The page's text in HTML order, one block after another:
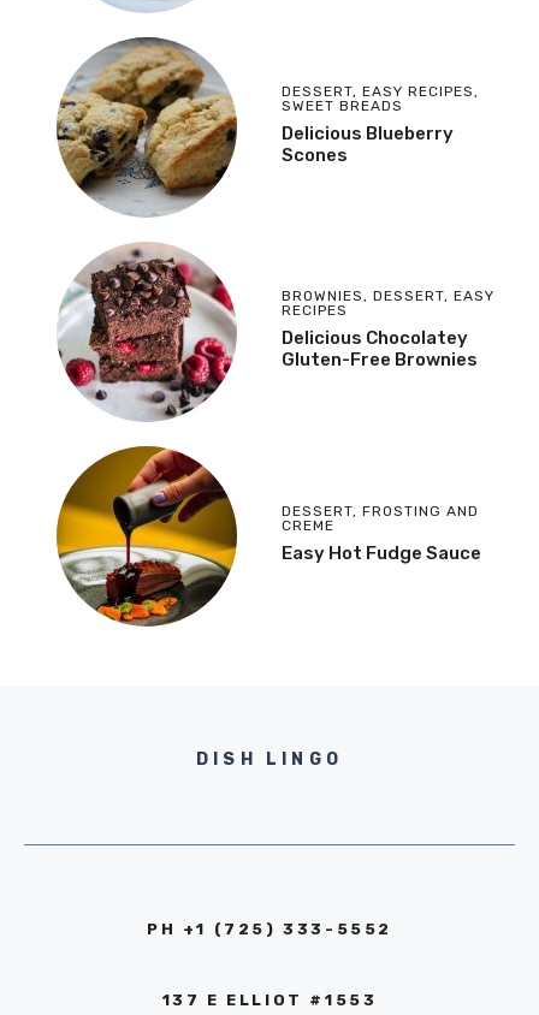
DESSERT, EASY RECIPES ,
SWEET BREADS
Delicious Blueberry
Scones
BROWNIES , DESSERT, EASY
RECIPES
Delicious Chocolatey
Gluten-Free Brownies
DESSERT, FROSTING AND
CREME
Easy Hot Fudge Sauce
DISH LINGO
PH +1 (725) 333-5552‬
137 E ELLIOT #1553